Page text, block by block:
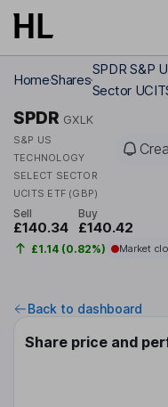
Skip to main content
HomeShares
SPDR S&P
Sector
SPDR GXLK
S&P US
TECHNOLOGY
SELECT SECTOR
UCITS ETF (GBP)
Sell
£140.34
Buy
£140.42
£1.14 (0.82%) Market
Back to dashboard
Share price and